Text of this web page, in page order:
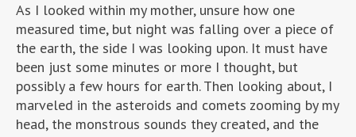
As I looked within my mother, unsure how one
measured time, but night was falling over a piece of
the earth, the side I was looking upon. It must have
been just some minutes or more I thought, but
possibly a few hours for earth. Then looking about, I
marveled in the asteroids and comets zooming by my
head, the monstrous sounds they created, and the